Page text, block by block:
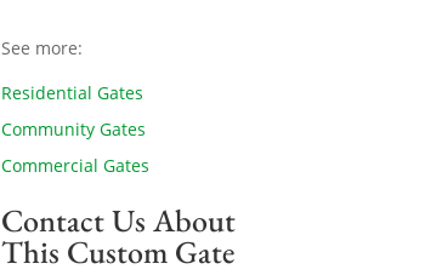
See more:
Residential Gates
Community Gates
Commercial Gates
Contact Us About
This Custom Gate